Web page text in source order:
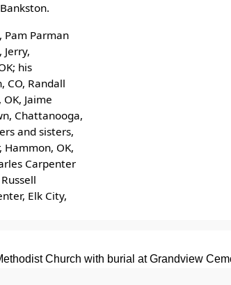
Pam Parman
his
CO, Randall
Jaime
Chattanooga,
and sisters,
Hammon, OK,
Carpenter
Elk City,
Church with burial at Grandview